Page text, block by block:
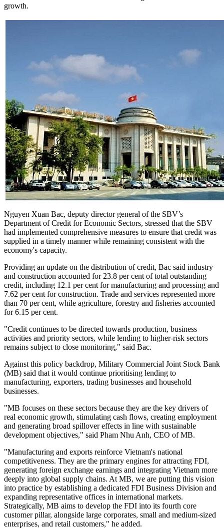
growth.
Nguyen Xuan Bac, deputy director general of the SBV’s
Department of Credit for Economic Sectors, stressed that the SBV
had implemented comprehensive measures to ensure that credit was
supplied in a timely manner while remaining consistent with the
economy's capacity.
Providing an update on the distribution of credit, Bac said industry
and construction accounted for 23.8 per cent of total outstanding
credit, including 12.1 per cent for manufacturing and processing and
7.62 per cent for construction. Trade and services represented more
than 70 per cent, while agriculture, forestry and fisheries accounted
for 6.15 per cent.
"Credit continues to be directed towards production, business
activities and priority sectors, while lending to higher-risk sectors
remains subject to close monitoring," said Bac.
Against this policy backdrop, Military Commercial Joint Stock Bank
(MB) said that it would continue prioritising lending to
manufacturing, exporters, trading businesses and household
businesses.
"MB focuses on these sectors because they are the key drivers of
real economic growth, stimulating cash flows, creating employment
and generating broad spillover effects in line with sustainable
development objectives," said Pham Nhu Anh, CEO of MB.
"Manufacturing and exports reinforce Vietnam's national
competitiveness. They are the primary engines for attracting FDI,
generating foreign exchange earnings and integrating Vietnam more
deeply into global supply chains. At MB, we are putting this vision
into practice by establishing a dedicated FDI Business Division and
expanding representative offices in international markets.
Strategically, MB aims to develop the FDI into its fourth core
customer pillar, alongside large corporates, small and medium-sized
enterprises, and retail customers," he added.